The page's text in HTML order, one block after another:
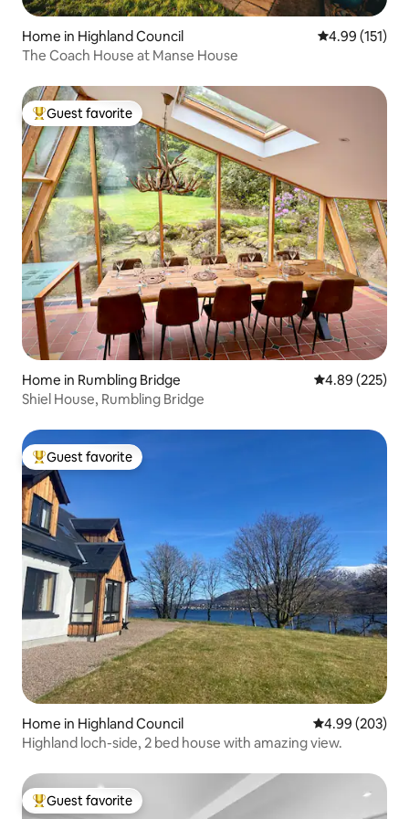
Home in Highland Council 4.99 out of 5
4.99 (151)
The Coach House at Manse House
Top guest favorite
Guest favorite
Home in Rumbling Bridge 4.89 out of 5
4.89 (225)
Shiel House, Rumbling Bridge
Top guest favorite
Guest favorite
Home in Highland Council 4.99 out of 5
4.99 (203)
Highland loch-side, 2 bed house with amazing view.
Top guest favorite
Guest favorite